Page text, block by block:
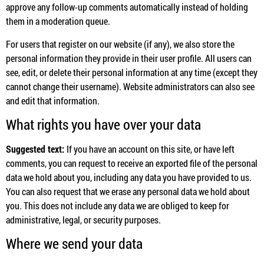
approve any follow-up comments automatically instead of holding
them in a moderation queue.
For users that register on our website (if any), we also store the
personal information they provide in their user profile. All users can
see, edit, or delete their personal information at any time (except they
cannot change their username). Website administrators can also see
and edit that information.
What rights you have over your data
Suggested text: If you have an account on this site, or have left
comments, you can request to receive an exported file of the personal
data we hold about you, including any data you have provided to us.
You can also request that we erase any personal data we hold about
you. This does not include any data we are obliged to keep for
administrative, legal, or security purposes.
Where we send your data